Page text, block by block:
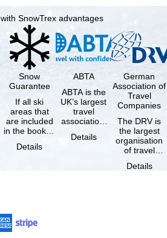
SnowTrex advantages
Snow
Guarantee
If all ski
areas that
are included
in the booked
not open due
Details
ABTA
ABTA is the
UK’s largest
travel
association,
travel agents
Details
German
Association of
Travel
Companies
The DRV is
the largest
organisation
of travel
travel
Details